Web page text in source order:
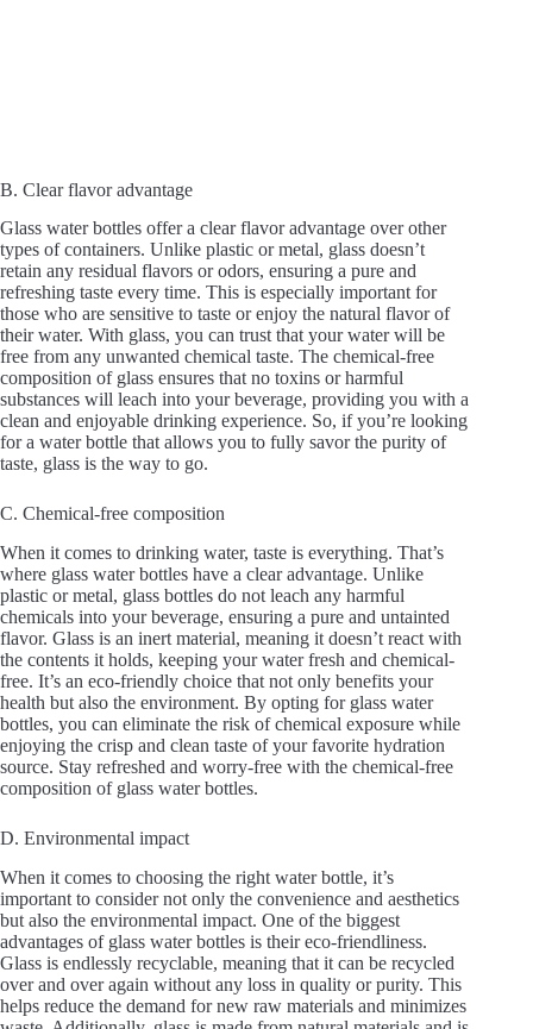
B. Clear flavor advantage
Glass water bottles offer a clear flavor advantage over other
types of containers. Unlike plastic or metal, glass doesn’t
retain any residual flavors or odors, ensuring a pure and
refreshing taste every time. This is especially important for
those who are sensitive to taste or enjoy the natural flavor of
their water. With glass, you can trust that your water will be
free from any unwanted chemical taste. The chemical-free
composition of glass ensures that no toxins or harmful
substances will leach into your beverage, providing you with a
clean and enjoyable drinking experience. So, if you’re looking
for a water bottle that allows you to fully savor the purity of
taste, glass is the way to go.
C. Chemical-free composition
When it comes to drinking water, taste is everything. That’s
where glass water bottles have a clear advantage. Unlike
plastic or metal, glass bottles do not leach any harmful
chemicals into your beverage, ensuring a pure and untainted
flavor. Glass is an inert material, meaning it doesn’t react with
the contents it holds, keeping your water fresh and chemical-
free. It’s an eco-friendly choice that not only benefits your
health but also the environment. By opting for glass water
bottles, you can eliminate the risk of chemical exposure while
enjoying the crisp and clean taste of your favorite hydration
source. Stay refreshed and worry-free with the chemical-free
composition of glass water bottles.
D. Environmental impact
When it comes to choosing the right water bottle, it’s
important to consider not only the convenience and aesthetics
but also the environmental impact. One of the biggest
advantages of glass water bottles is their eco-friendliness.
Glass is endlessly recyclable, meaning that it can be recycled
over and over again without any loss in quality or purity. This
helps reduce the demand for new raw materials and minimizes